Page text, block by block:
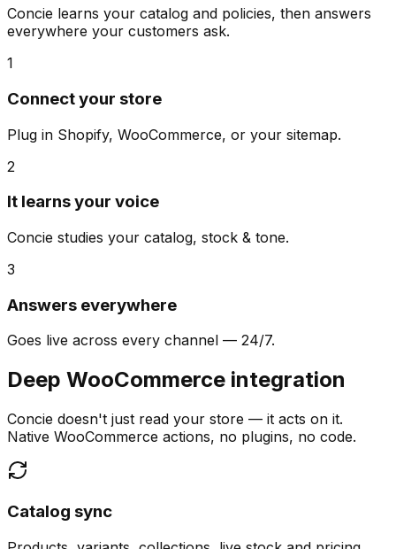
Concie learns your catalog and policies, then answers
everywhere your customers ask.
1
Connect your store
Plug in Shopify, WooCommerce, or your sitemap.
2
It learns your voice
Concie studies your catalog, stock & tone.
3
Answers everywhere
Goes live across every channel — 24/7.
Deep WooCommerce integration
Concie doesn't just read your store — it acts on it.
Native WooCommerce actions, no plugins, no code.
Catalog sync